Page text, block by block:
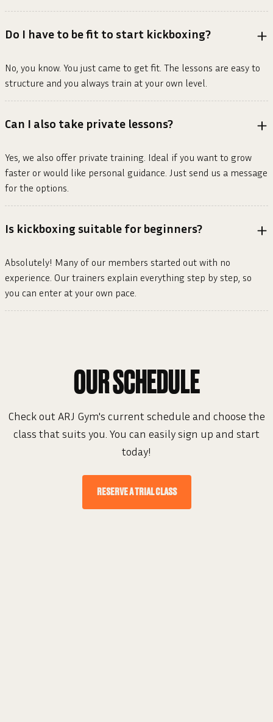
Do I have to be fit to start kickboxing?
No, you know. You just came to get fit. The lessons are easy to
structure and you always train at your own level.
Can I also take private lessons?
Yes, we also offer private training. Ideal if you want to grow
faster or would like personal guidance. Just send us a message
for the options.
Is kickboxing suitable for beginners?
Absolutely! Many of our members started out with no
experience. Our trainers explain everything step by step, so
you can enter at your own pace.
OUR SCHEDULE
Check out ARJ Gym's current schedule and choose the
class that suits you. You can easily sign up and start
today!
RESERVE A TRIAL CLASS